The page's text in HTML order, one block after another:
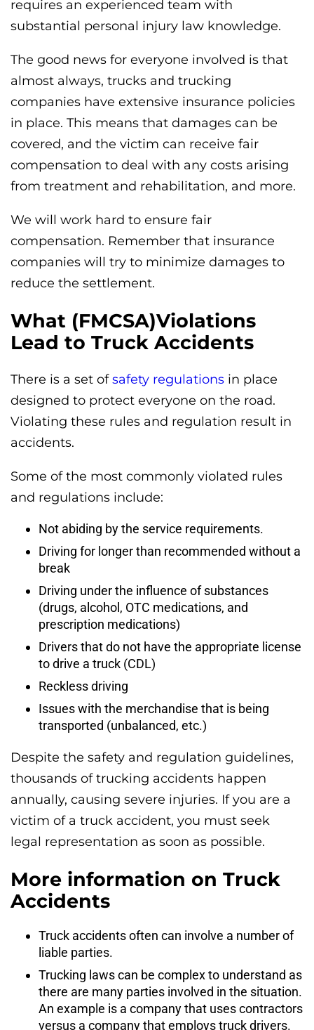
requires an experienced team with
substantial personal injury law knowledge.
The good news for everyone involved is that
almost always, trucks and trucking
companies have extensive insurance policies
in place. This means that damages can be
covered, and the victim can receive fair
compensation to deal with any costs arising
from treatment and rehabilitation, and more.
We will work hard to ensure fair
compensation. Remember that insurance
companies will try to minimize damages to
reduce the settlement.
What (FMCSA)Violations
Lead to Truck Accidents
There is a set ofsafety regulations in place
designed to protect everyone on the road.
Violating these rules and regulation result in
accidents.
Some of the most commonly violated rules
and regulations include:
Not abiding by the service requirements.
Driving for longer than recommended without a
break
Driving under the influence of substances
(drugs, alcohol, OTC medications, and
prescription medications)
Drivers that do not have the appropriate license
to drive a truck (CDL)
Reckless driving
Issues with the merchandise that is being
transported (unbalanced, etc.)
Despite the safety and regulation guidelines,
thousands of trucking accidents happen
annually, causing severe injuries. If you are a
victim of a truck accident, you must seek
legal representation as soon as possible.
More information on Truck
Accidents
Truck accidents often can involve a number of
liable parties.
Trucking laws can be complex to understand as
there are many parties involved in the situation.
An example is a company that uses contractors
versus a company that employs truck drivers.